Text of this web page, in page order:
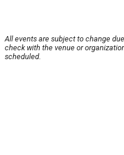
All events are subject to change
check with the venue or
scheduled.